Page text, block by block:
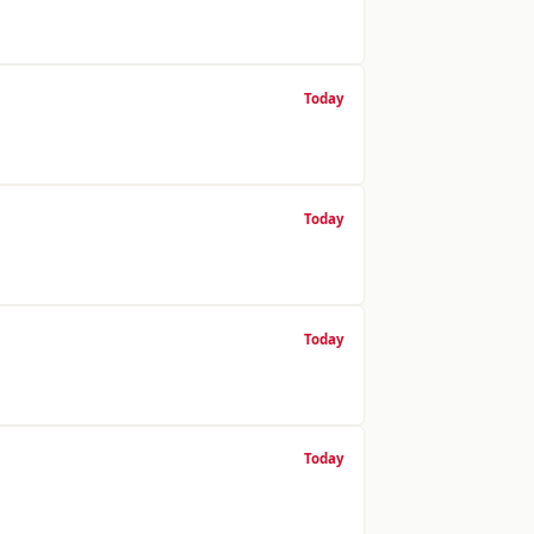
Today
Today
Today
Today